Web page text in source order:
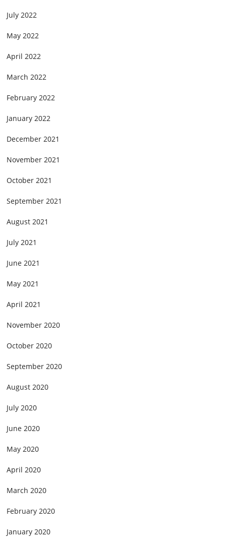
July 2022
May 2022
April 2022
March 2022
February 2022
January 2022
December 2021
November 2021
October 2021
September 2021
August 2021
July 2021
June 2021
May 2021
April 2021
November 2020
October 2020
September 2020
August 2020
July 2020
June 2020
May 2020
April 2020
March 2020
February 2020
January 2020